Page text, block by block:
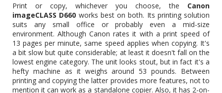
Print or copy, whichever you choose, the Canon
imageCLASS D660 works best on both. Its printing solution
suits any small office or probably even a mid-size
environment. Although Canon rates it with a print speed of
13 pages per minute, same speed applies when copying. It's
a bit slow but quite considerable; at least it doesn't fall on the
lowest engine category. The unit looks stout, but in fact it's a
hefty machine as it weighs around 53 pounds. Between
printing and copying the latter provides more features, not to
mention it can work as a standalone copier. Also, it has 2-on-